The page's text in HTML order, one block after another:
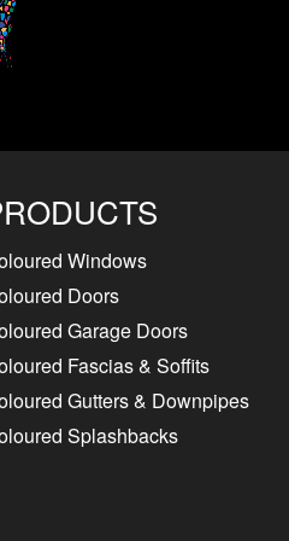
Windows
Doors
Garage Doors
Fascias & Soffits
Gutters & Downpipes
Splashbacks